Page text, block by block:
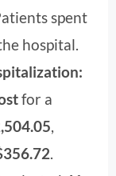
spent
hospital.
for a
,
.